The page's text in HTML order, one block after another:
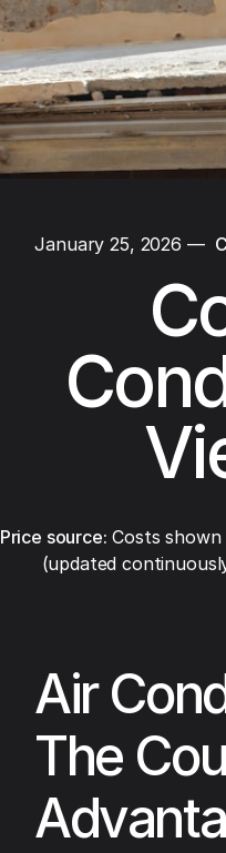
January 25, 2026 —
Price source: Costs
(updated
Air
The